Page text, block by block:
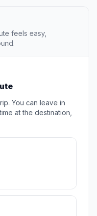
feels easy,
You can leave in
at the destination,